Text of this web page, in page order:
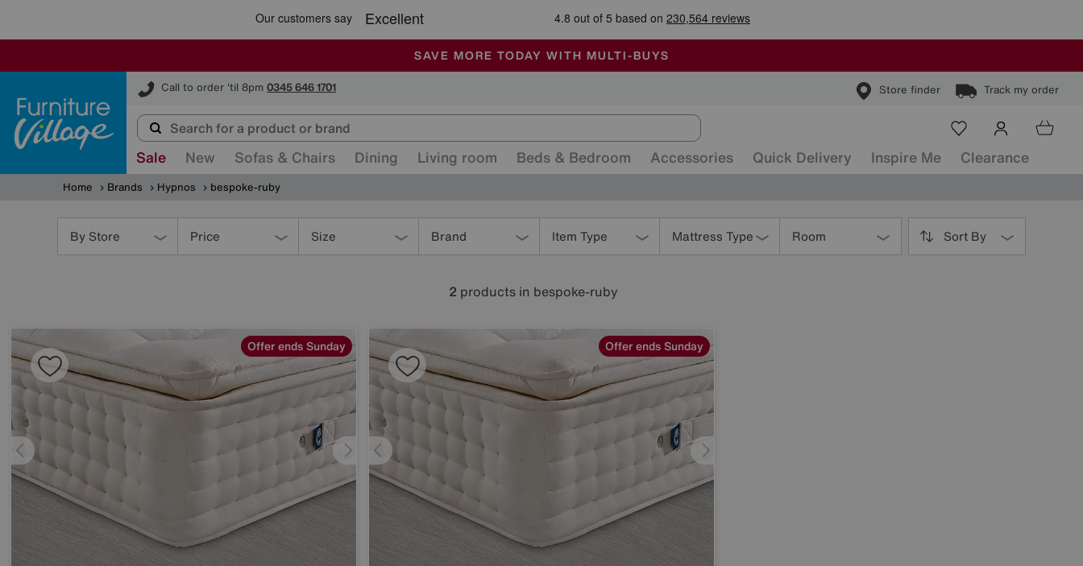
SALE - MANY OFFERS END SUNDAY
ALL OUR STORES ARE FULLY AIR-CONDITIONED
SAVE MORE TODAY WITH MULTI-BUYS
Call to order 'til 8pm 0345 646 1701 Store finder Track my order
Furniture Village
Sale New Sofas & Chairs Dining Living room Beds & Bedroom Accessories Quick Delivery Inspire Me Clearance
Home Brands Hypnos bespoke-ruby
By Store Price Size Brand Item Type Mattress Type Room Sort By
2 products in bespoke-ruby
Offer ends Sunday Offer ends Sunday